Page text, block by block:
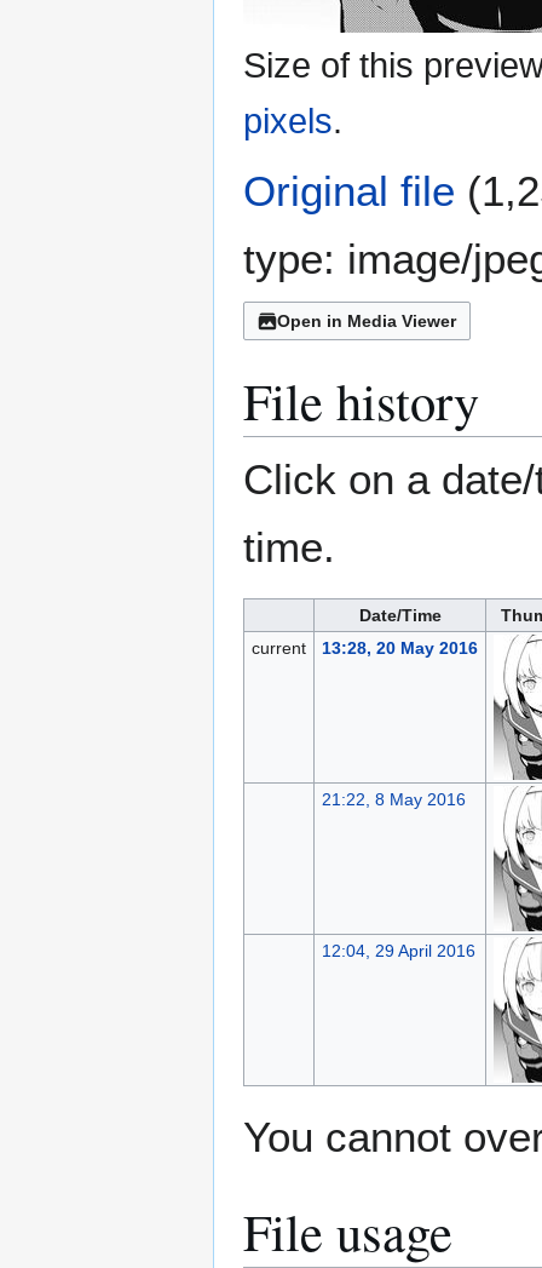
Size of this
pixels.
Original file
type: image/
Open in Media Viewer
File history
Click on a
time.
Date/Time
current
13:28, 20 May 2016
21:22, 8 May 2016
12:04, 29 April 2016
You cannot
File usage